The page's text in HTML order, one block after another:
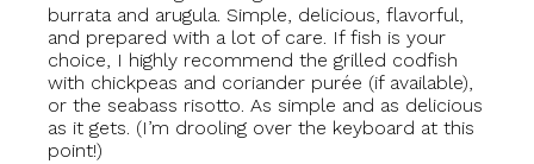
burrata and arugula. Simple, delicious, flavorful,
and prepared with a lot of care. If fish is your
choice, I highly recommend the grilled codfish
with chickpeas and coriander purée (if available),
or the seabass risotto. As simple and as delicious
as it gets. (I’m drooling over the keyboard at this
point!)